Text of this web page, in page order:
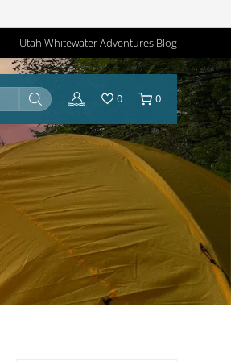
Utah Whitewater Adventures Blog
0 0